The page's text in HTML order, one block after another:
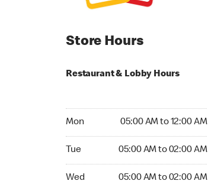
Store Hours
Restaurant & Lobby Hours
Mon 05:00 AM to 12:00 AM
Tue 05:00 AM to 02:00 AM
Wed 05:00 AM to 02:00 AM